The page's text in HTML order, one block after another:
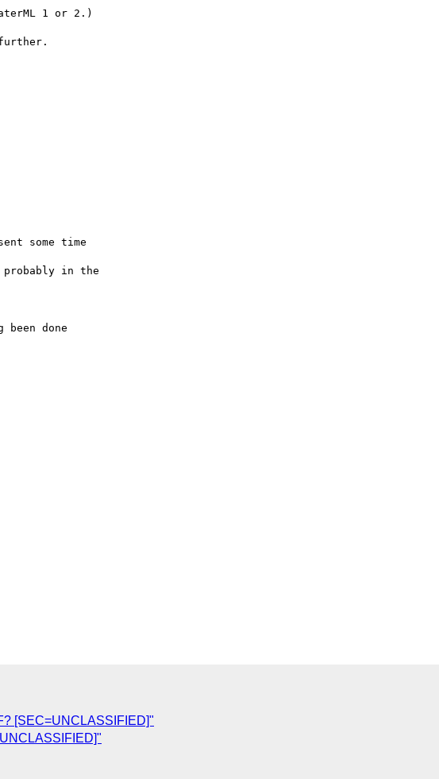
1 or 2.)
some time
probably in the
done
[SEC=UNCLASSIFIED]"